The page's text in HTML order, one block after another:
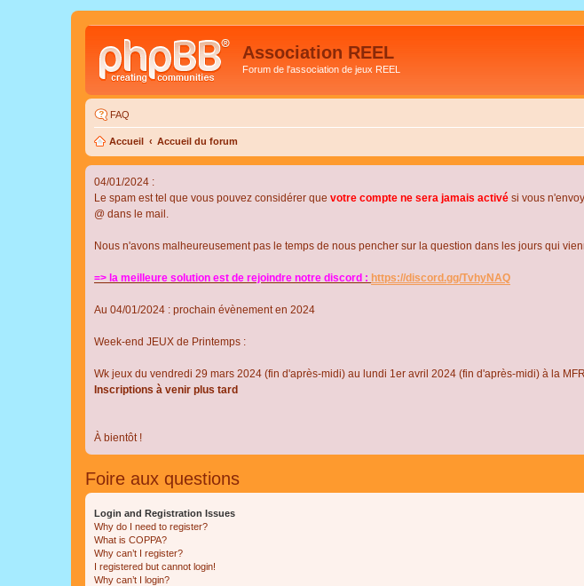
Association REEL
Forum de l'association de jeux REEL
FAQ
Accueil Accueil du forum
04/01/2024 :
Le spam est tel que vous pouvez considérer que votre compte ne sera jamais activé si vous
@ dans le mail.
Nous n'avons malheureusement pas le temps de nous pencher sur la question dans les jours qui
=> la meilleure solution est de rejoindre notre discord : https://discord.gg/TvhyNAQ
Au 04/01/2024 : prochain évènement en 2024
Week-end JEUX de Printemps :
Wk jeux du vendredi 29 mars 2024 (fin d'après-midi) au lundi 1er avril 2024 (fin d'après-midi) à la
Inscriptions à venir plus tard
À bientôt !
Foire aux questions
Login and Registration Issues
Why do I need to register?
What is COPPA?
Why can’t I register?
I registered but cannot login!
Why can’t I login?